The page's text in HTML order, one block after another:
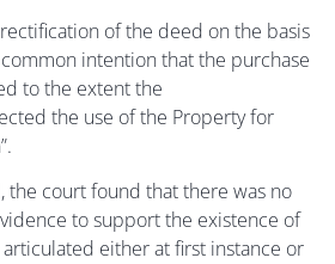
of the deed on the basis
intention that the purchase
to the extent the
the use of the Property for
the court found that there was no
to support the existence of
either at first instance or